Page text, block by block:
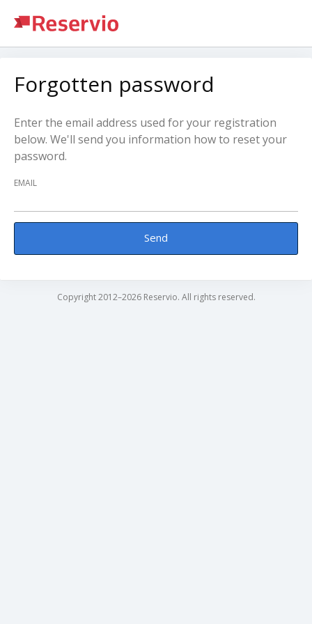
Forgotten password
Enter the email address used for your registration
below. We'll send you information how to reset your
password.
EMAIL
Send
Copyright 2012–2026 Reservio. All rights reserved.